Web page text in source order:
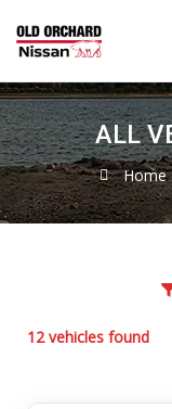
ALL
Home
12 vehicles found